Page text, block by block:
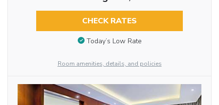
CHECK RATES
Today’s Low Rate
Room amenities, details, and policies